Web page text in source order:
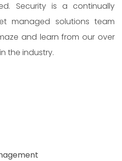
Security is a continually
managed solutions team
and learn from our over
the industry.